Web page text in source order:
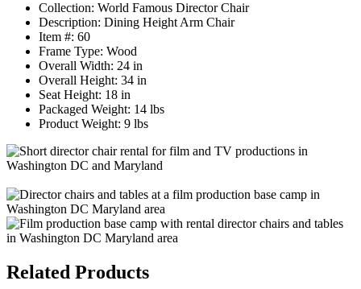
Collection: World Famous Director Chair
Description: Dining Height Arm Chair
Item #: 60
Frame Type: Wood
Overall Width: 24 in
Overall Height: 34 in
Seat Height: 18 in
Packaged Weight: 14 lbs
Product Weight: 9 lbs
Related Products